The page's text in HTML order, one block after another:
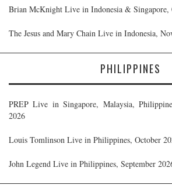
Brian McKnight Live in Indonesia & Singapore,
The Jesus and Mary Chain Live in Indonesia,
PHILIPPINES
PREP Live in Singapore, Malaysia,
2026
Louis Tomlinson Live in Philippines, October
John Legend Live in Philippines, September